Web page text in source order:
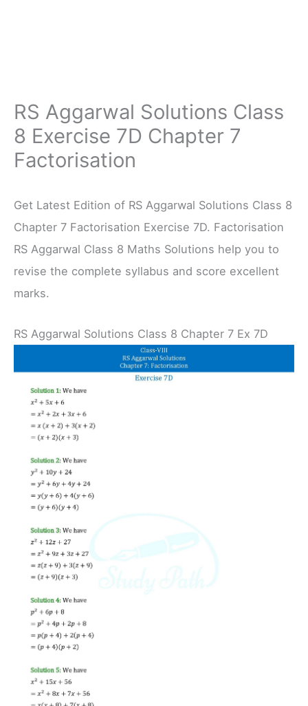
RS Aggarwal Solutions Class
8 Exercise 7D Chapter 7
Factorisation
Get Latest Edition of RS Aggarwal Solutions Class 8
Chapter 7 Factorisation Exercise 7D. Factorisation
RS Aggarwal Class 8 Maths Solutions help you to
revise the complete syllabus and score excellent
marks.
RS Aggarwal Solutions Class 8 Chapter 7 Ex 7D